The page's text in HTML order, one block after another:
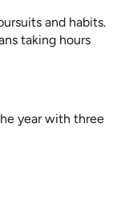
and habits.
taking hours
year with three